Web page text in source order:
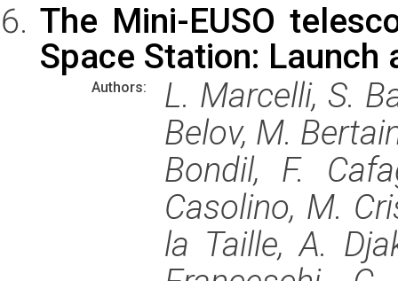
The Mini-EUSO
Space Station:
Authors:
L. Marcelli, S.
Belov, M.
Bondil, F.
Casolino, M.
la Taille, A.